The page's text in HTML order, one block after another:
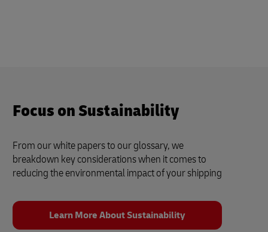
Focus on Sustainability
From our white papers to our glossary, we
breakdown key considerations when it comes to
reducing the environmental impact of your shipping
Learn More About Sustainability